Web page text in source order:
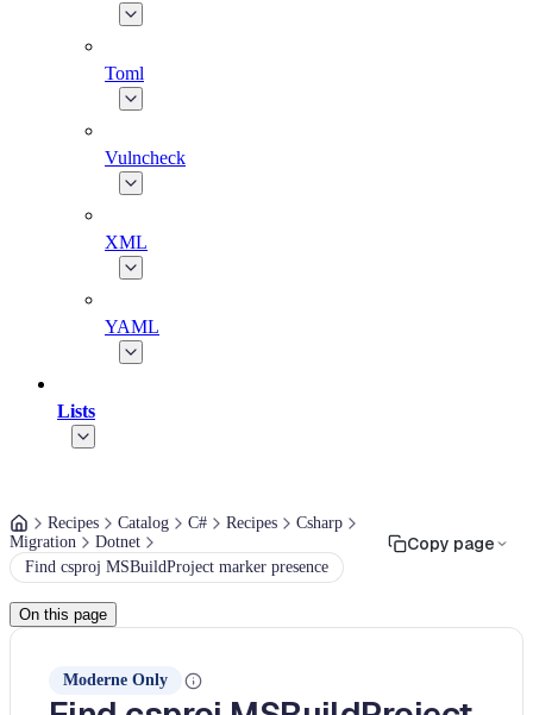
Toml
Vulncheck
XML
YAML
Lists
Recipes Catalog C# Recipes
Csharp
Migration
Dotnet
Find csproj MSBuildProject marker presence
Copy page
On this page
Moderne Only